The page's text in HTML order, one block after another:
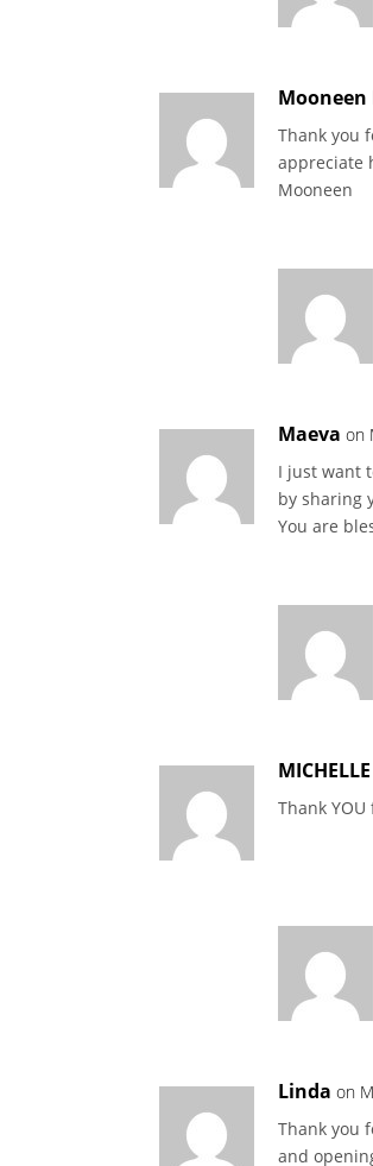
Thank you
appreciate
Mooneen
Maeva on
I just want
by sharing
You are
Thank
Linda on
Thank you
and